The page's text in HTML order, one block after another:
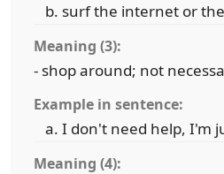
surf the internet or
Meaning (3):
- shop around; not
Example in sentence:
I don't need help, I'm
Meaning (4):